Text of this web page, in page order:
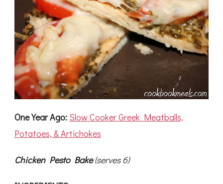
One Year Ago: Slow Cooker Greek Meatballs,
Potatoes, & Artichokes
Chicken Pesto Bake(serves 6)